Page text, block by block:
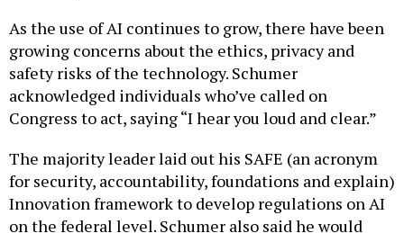
As the use of AI continues to grow, there have been
growing concerns about the ethics, privacy and
safety risks of the technology. Schumer
acknowledged individuals who’ve called on
Congress to act, saying “I hear you loud and clear.”
The majority leader laid out his SAFE (an acronym
for security, accountability, foundations and explain)
Innovation framework to develop regulations on AI
on the federal level. Schumer also said he would